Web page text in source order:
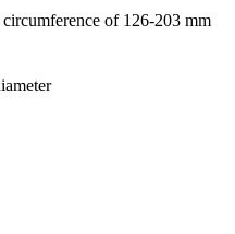
of 126-203 mm